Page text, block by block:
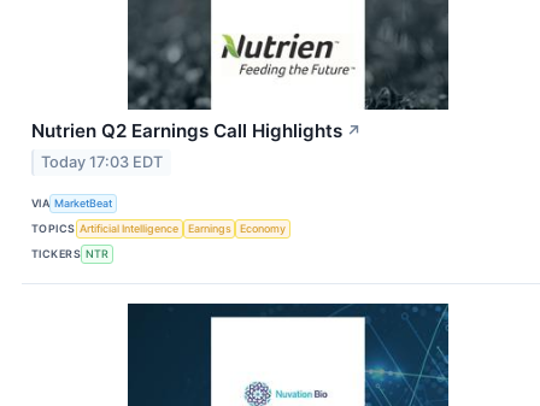
Nutrien Q2 Earnings Call Highlights ↗
Today 17:03 EDT
VIA MarketBeat
TOPICS Artificial Intelligence Earnings
Economy
TICKERS NTR